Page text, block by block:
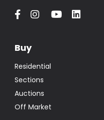
Buy
Residential
Sections
Auctions
Off Market